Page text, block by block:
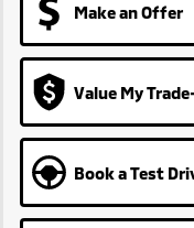
Make an Offer
Value My
Book a Test